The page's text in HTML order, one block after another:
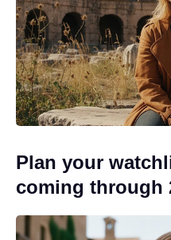
Plan your
coming through